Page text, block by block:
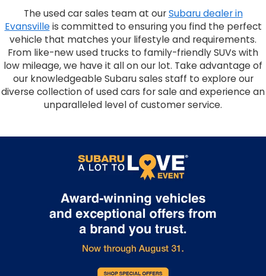
The used car sales team at ourSubaru dealer in
Evansvilleis committed to ensuring you find the perfect
vehicle that matches your lifestyle and requirements.
From like-new used trucks to family-friendly SUVs with
low mileage, we have it all on our lot. Take advantage of
our knowledgeable Subaru sales staff to explore our
diverse collection of used cars for sale and experience an
unparalleled level of customer service.